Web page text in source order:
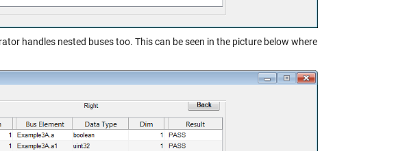
handles nested buses too. This can be seen in the picture below where